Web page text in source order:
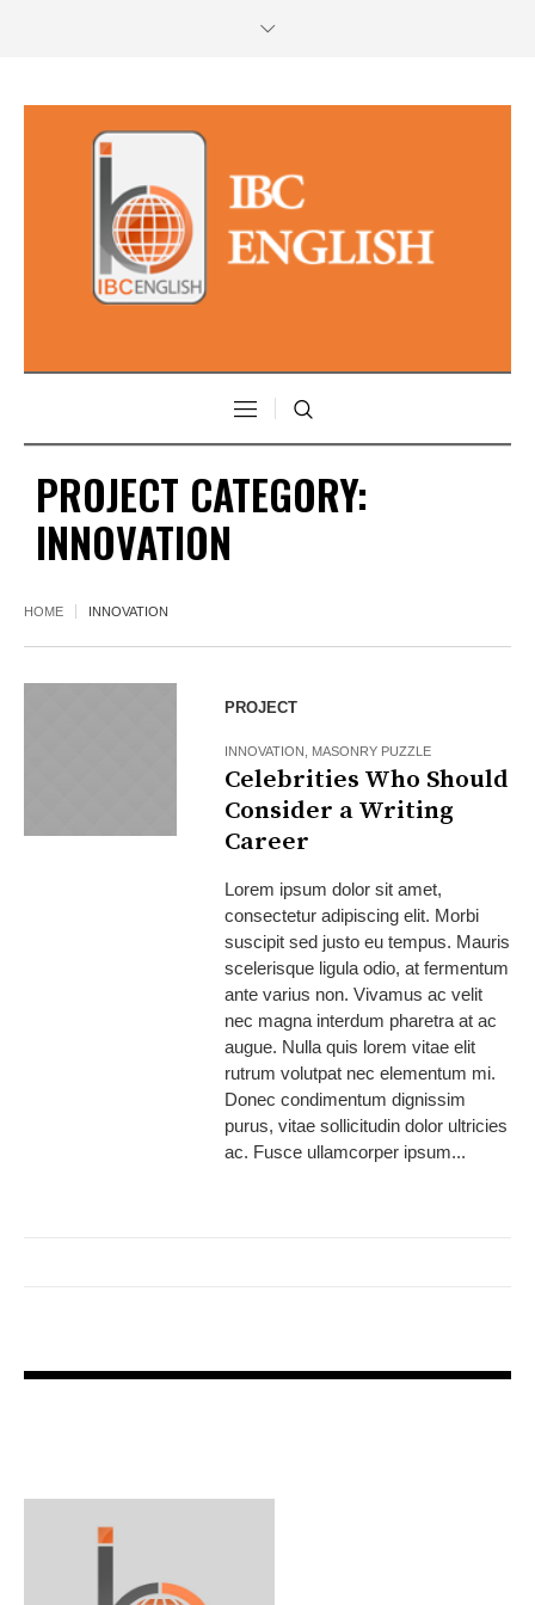
PROJECT CATEGORY:
INNOVATION
HOME INNOVATION
PROJECT
INNOVATION MASONRY PUZZLE
Celebrities Who Should
Consider a Writing
Career
Lorem ipsum dolor sit amet,
consectetur adipiscing elit. Morbi
suscipit sed justo eu tempus. Mauris
scelerisque ligula odio, at fermentum
ante varius non. Vivamus ac velit
nec magna interdum pharetra at ac
augue. Nulla quis lorem vitae elit
rutrum volutpat nec elementum mi.
Donec condimentum dignissim
purus, vitae sollicitudin dolor ultricies
ac. Fusce ullamcorper ipsum...